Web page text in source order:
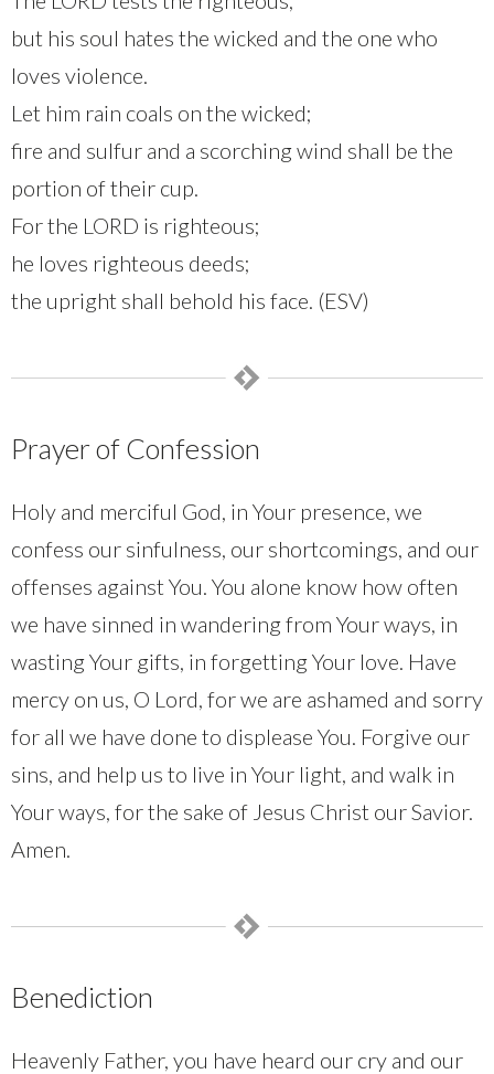
but his soul hates the wicked and the one who
loves violence.
Let him rain coals on the wicked;
fire and sulfur and a scorching wind shall be the
portion of their cup.
For the LORD is righteous;
he loves righteous deeds;
the upright shall behold his face. (ESV)
Prayer of Confession
Holy and merciful God, in Your presence, we
confess our sinfulness, our shortcomings, and our
offenses against You. You alone know how often
we have sinned in wandering from Your ways, in
wasting Your gifts, in forgetting Your love. Have
mercy on us, O Lord, for we are ashamed and sorry
for all we have done to displease You. Forgive our
sins, and help us to live in Your light, and walk in
Your ways, for the sake of Jesus Christ our Savior.
Amen.
Benediction
Heavenly Father, you have heard our cry and our